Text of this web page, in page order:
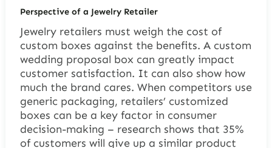
Perspective of a Jewelry Retailer
Jewelry retailers must weigh the cost of
custom boxes against the benefits. A custom
wedding proposal box can greatly impact
customer satisfaction. It can also show how
much the brand cares. When competitors use
generic packaging, retailers’ customized
boxes can be a key factor in consumer
decision-making – research shows that 35%
of customers will give up a similar product